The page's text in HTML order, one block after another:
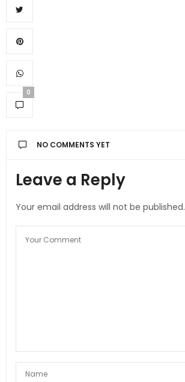
0
NO COMMENTS YET
Leave a Reply
Your email address will not be published.